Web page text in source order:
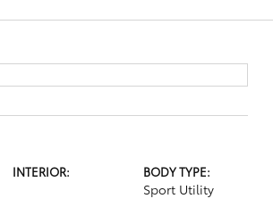
INTERIOR: BODY TYPE:
Sport Utility